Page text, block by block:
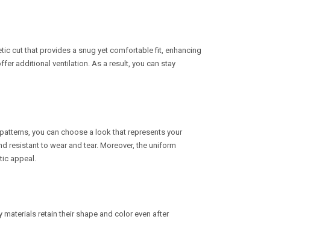
cut that provides a snug yet comfortable fit, enhancing
additional ventilation. As a result, you can stay
you can choose a look that represents your
resistant to wear and tear. Moreover, the uniform
appeal.
retain their shape and color even after